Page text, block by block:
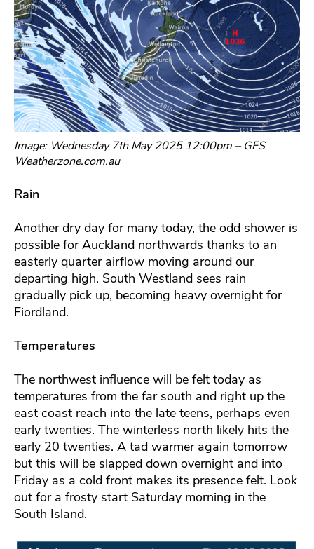
Image: Wednesday 7th May 2025 12:00pm – GFS
Weatherzone.com.au
Rain
Another dry day for many today, the odd shower is
possible for Auckland northwards thanks to an
easterly quarter airflow moving around our
departing high. South Westland sees rain
gradually pick up, becoming heavy overnight for
Fiordland.
Temperatures
The northwest influence will be felt today as
temperatures from the far south and right up the
east coast reach into the late teens, perhaps even
early twenties. The winterless north likely hits the
early 20 twenties. A tad warmer again tomorrow
but this will be slapped down overnight and into
Friday as a cold front makes its presence felt. Look
out for a frosty start Saturday morning in the
South Island.